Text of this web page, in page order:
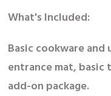
What's Included:
Basic cookware
entrance mat, basic
add-on package.